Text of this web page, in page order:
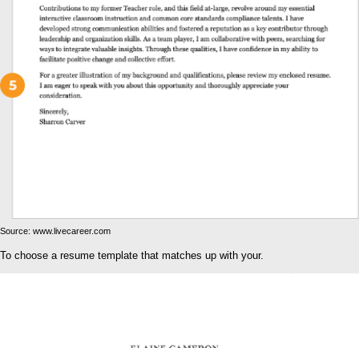
Source: www.livecareer.com
To choose a resume template that matches up with your.